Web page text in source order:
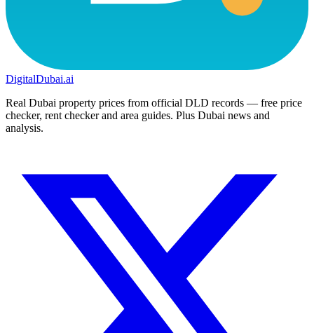
DigitalDubai.ai
Real Dubai property prices from official DLD records — free price
checker, rent checker and area guides. Plus Dubai news and
analysis.